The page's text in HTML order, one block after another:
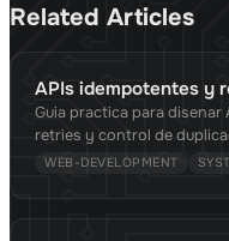
Related Articles
APIs idempotentes y
Guia practica para
retries y control de
produccion.
WEB-DEVELOPMENT